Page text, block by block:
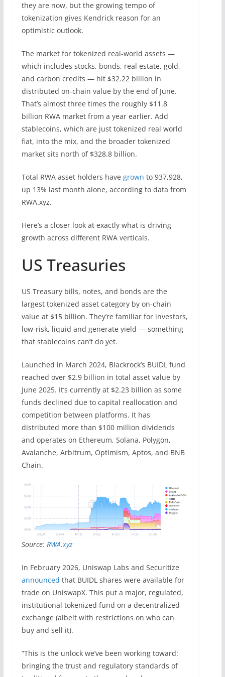
they are now, but the growing tempo of
tokenization gives Kendrick reason for an
optimistic outlook.
The market for tokenized real-world assets —
which includes stocks, bonds, real estate, gold,
and carbon credits — hit $32.22 billion in
distributed on-chain value by the end of June.
That’s almost three times the roughly $11.8
billion RWA market from a year earlier. Add
stablecoins, which are just tokenized real world
fiat, into the mix, and the broader tokenized
market sits north of $328.8 billion.
Total RWA asset holders have grown to 937,928,
up 13% last month alone, according to data from
RWA.xyz.
Here’s a closer look at exactly what is driving
growth across different RWA verticals.
US Treasuries
US Treasury bills, notes, and bonds are the
largest tokenized asset category by on-chain
value at $15 billion. They’re familiar for investors,
low-risk, liquid and generate yield — something
that stablecoins can’t do yet.
Launched in March 2024, Blackrock’s BUIDL fund
reached over $2.9 billion in total asset value by
June 2025. It’s currently at $2.23 billion as some
funds declined due to capital reallocation and
competition between platforms. It has
distributed more than $100 million dividends
and operates on Ethereum, Solana, Polygon,
Avalanche, Arbitrum, Optimism, Aptos, and BNB
Chain.
Source: RWA.xyz
In February 2026, Uniswap Labs and Securitize
announced that BUIDL shares were available for
trade on UniswapX. This put a major, regulated,
institutional tokenized fund on a decentralized
exchange (albeit with restrictions on who can
buy and sell it).
“This is the unlock we’ve been working toward:
bringing the trust and regulatory standards of